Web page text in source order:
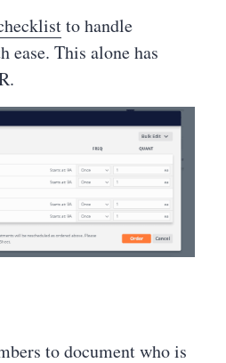
to handle
ease. This alone has
to document who is